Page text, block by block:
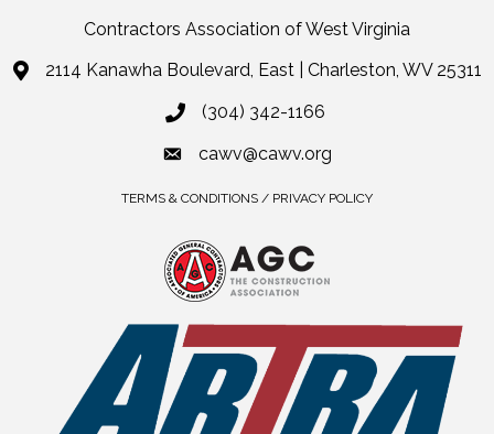
Contractors Association of West Virginia
2114 Kanawha Boulevard, East | Charleston, WV 25311
(304) 342-1166
cawv@cawv.org
TERMS & CONDITIONS / PRIVACY POLICY